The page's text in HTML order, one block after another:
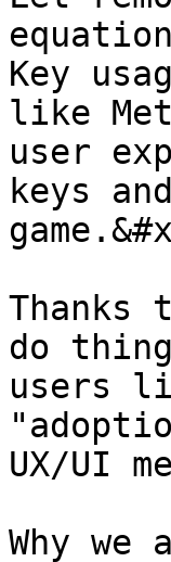
Key
like
user
keys
Thanks
do
users
UX/UI
Why